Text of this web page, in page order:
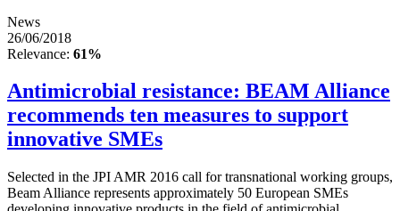
News
26/06/2018
Relevance: 61%
Antimicrobial resistance: BEAM Alliance
recommends ten measures to support
innovative SMEs
Selected in the JPI AMR 2016 call for transnational working groups,
Beam Alliance represents approximately 50 European SMEs